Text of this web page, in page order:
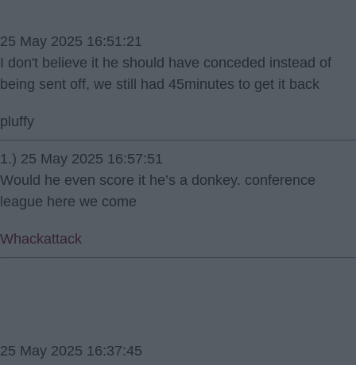
25 May 2025 16:51:21
I don't believe it he should have conceded instead of
being sent off, we still had 45minutes to get it back
pluffy
1.) 25 May 2025 16:57:51
Would he even score it he’s a donkey. conference
league here we come
Whackattack
25 May 2025 16:37:45